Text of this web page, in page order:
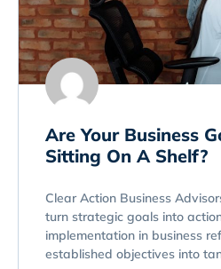
Are Your Business
Sitting On A Shelf?
Clear Action Business
turn strategic goals into
implementation in business
established objectives into